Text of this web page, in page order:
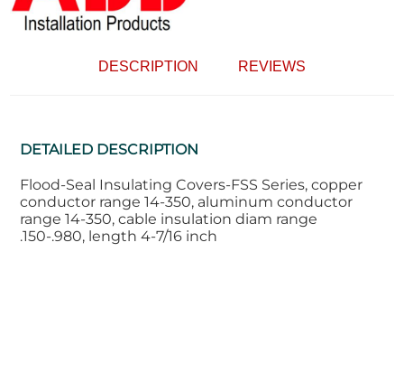
DESCRIPTION REVIEWS
DETAILED DESCRIPTION
Flood-Seal Insulating Covers-FSS Series, copper
conductor range 14-350, aluminum conductor
range 14-350, cable insulation diam range
.150-.980, length 4-7/16 inch